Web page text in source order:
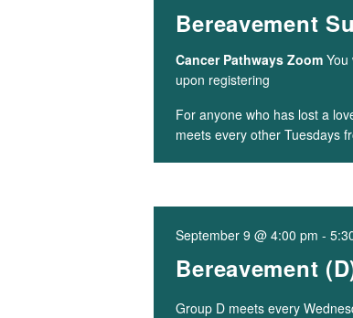
Bereavement
Cancer Pathways Zoom
upon registering
For anyone who has lost a
meets every other Tuesdays
Bereavement
September 9 @ 4:00 pm -
Group D meets every